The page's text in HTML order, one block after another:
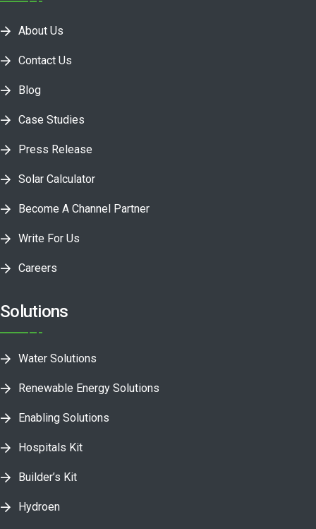
About Us
Contact Us
Blog
Case Studies
Press Release
Solar Calculator
Become A Channel Partner
Write For Us
Careers
Solutions
Water Solutions
Renewable Energy Solutions
Enabling Solutions
Hospitals Kit
Builder’s Kit
Hydroen